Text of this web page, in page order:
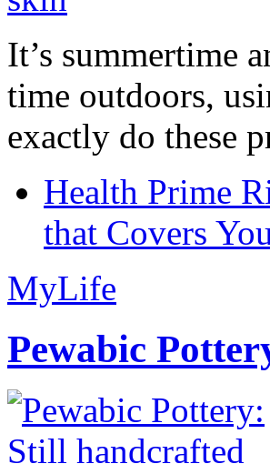
It’s summertime
time outdoors,
exactly do these
Health Prime
that Covers
MyLife
Pewabic